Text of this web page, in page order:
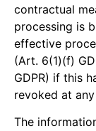
contractual
processing is
effective
(Art. 6(1)(f)
GDPR) if this
revoked at
The